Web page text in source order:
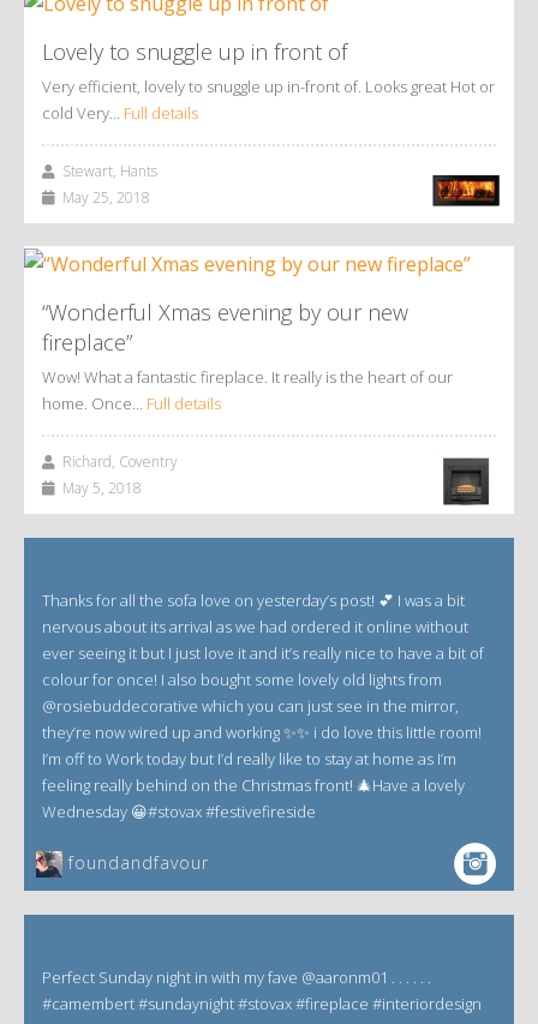
Lovely to snuggle up in front of
Very efficient, lovely to snuggle up in-front of. Looks great Hot or
cold Very… Full details
Stewart, Hants
May 25, 2018
“Wonderful Xmas evening by our new
fireplace”
Wow! What a fantastic fireplace. It really is the heart of our
home. Once… Full details
Richard, Coventry
May 5, 2018
Thanks for all the sofa love on yesterday’s post! 💕 I was a bit
nervous about its arrival as we had ordered it online without
ever seeing it but I just love it and it’s really nice to have a bit of
colour for once! I also bought some lovely old lights from
@rosiebuddecorative which you can just see in the mirror,
they’re now wired up and working ✨✨ i do love this little room!
I’m off to Work today but I’d really like to stay at home as I’m
feeling really behind on the Christmas front! 🎄Have a lovely
Wednesday 😀#stovax #festivefireside
foundandfavour
Perfect Sunday night in with my fave @aaronm01 . . . . . .
#camembert #sundaynight #stovax #fireplace #interiordesign